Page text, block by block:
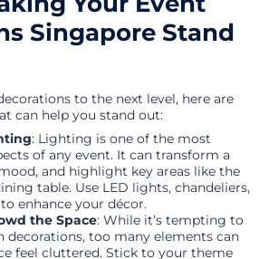
Singapore Stand
to the next level, here are
can help you stand out:
: Lighting is one of the most
of any event. It can transform a
and highlight key areas like the
table. Use LED lights, chandeliers,
enhance your décor.
the Space: While it’s tempting to
decorations, too many elements can
feel cluttered. Stick to your theme